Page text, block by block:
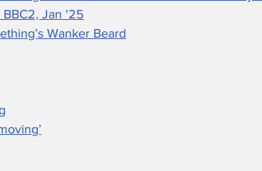
Jan '25
Wanker Beard